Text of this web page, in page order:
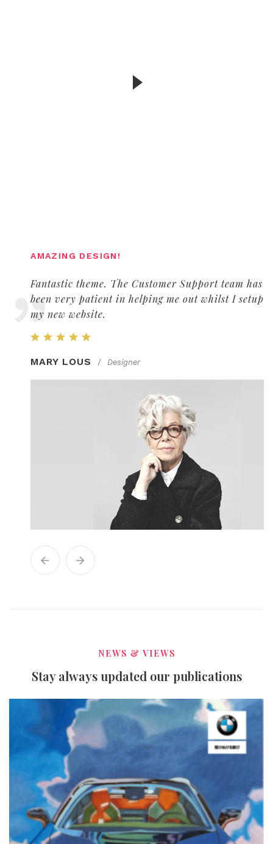
AMAZING DESIGN!
Fantastic theme. The Customer Support team has
been very patient in helping me out whilst I setup
my new website.
MARY LOUS / Designer
NEWS & VIEWS
Stay always updated our publications